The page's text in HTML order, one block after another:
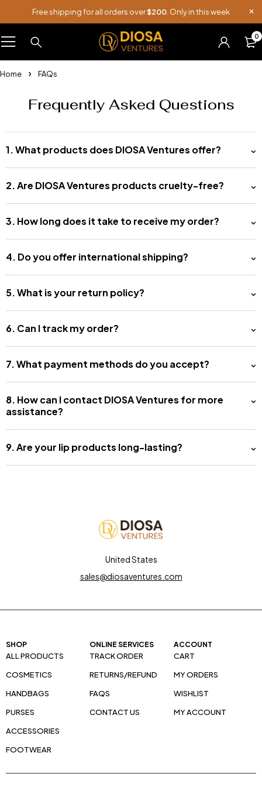
Free shipping for all orders over$200 . Only in this week
0
Home FAQs
Frequently Asked Questions
1. What products does DIOSA Ventures offer?
2. Are DIOSA Ventures products cruelty-free?
3. How long does it take to receive my order?
4. Do you offer international shipping?
5. What is your return policy?
6. Can I track my order?
7. What payment methods do you accept?
8. How can I contact DIOSA Ventures for more
assistance?
9. Are your lip products long-lasting?
SHOP
ALL PRODUCTS
COSMETICS
HANDBAGS
PURSES
ACCESSORIES
FOOTWEAR
ONLINE SERVICES
TRACK ORDER
RETURNS/REFUND
FAQS
CONTACT US
ACCOUNT
CART
MY ORDERS
WISHLIST
MY ACCOUNT
United States
sales@diosaventures.com